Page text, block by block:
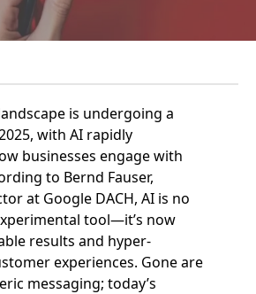
is undergoing a
with AI rapidly
businesses engage with
to Bernd Fauser,
at Google DACH, AI is no
tool—it’s now
results and hyper-
experiences. Gone are
messaging; today’s